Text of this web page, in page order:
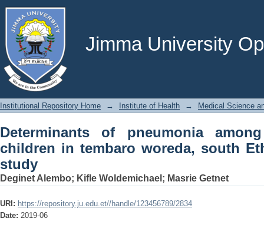
Jimma University
Determinants of pneumonia among
south Ethiopia: case control study
Institutional Repository Home → Institute of Health → Medical Science
Determinants of pneumonia
children in tembaro woreda, south
study
Deginet Alembo; Kifle Woldemichael ; Masrie Getnet
URI: https://repository.ju.edu.et//handle/123456789/2834
Date: 2019-06